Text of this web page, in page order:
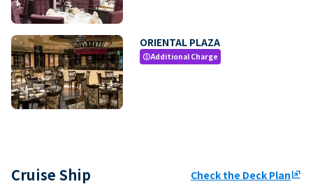
ORIENTAL PLAZA
paidAdditional Charge
Cruise Ship Check the Deck Planungroup